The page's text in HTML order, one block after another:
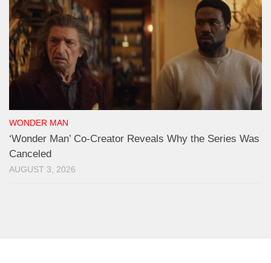
WONDER MAN
‘Wonder Man’ Co-Creator Reveals Why the Series Was
Canceled
AUGUST 3, 2026